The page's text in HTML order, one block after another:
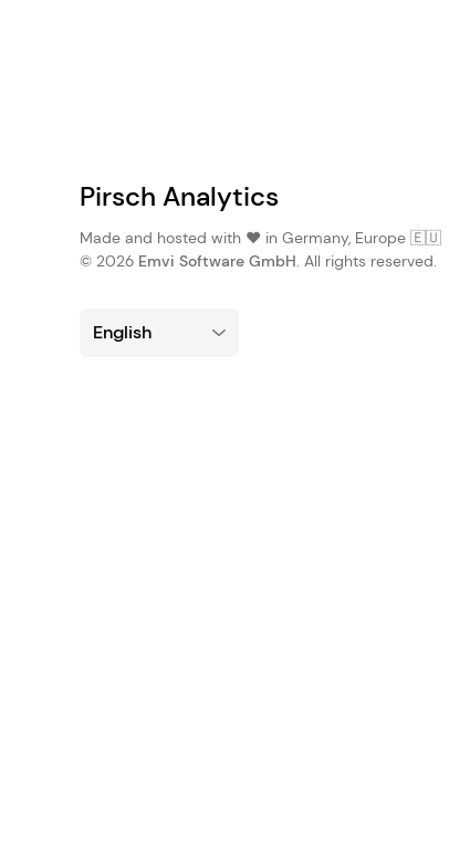
Pirsch Analytics
Made and hosted with ❤️ in Germany, Europe 🇪🇺
© 2026 Emvi Software GmbH. All rights reserved.